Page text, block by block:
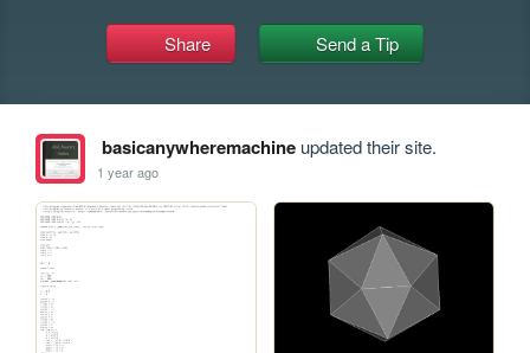
Share Send a Tip
basicanywheremachineupdated their site.
1 year ago